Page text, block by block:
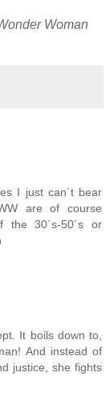
Woman
I just can´t bear
are of course
the 30´s-50´s or
It boils down to,
And instead of
justice, she fights